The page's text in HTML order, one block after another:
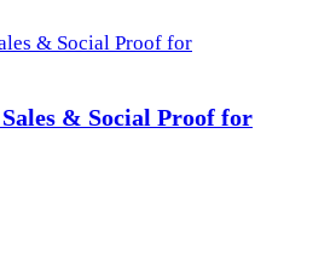
& Social Proof for